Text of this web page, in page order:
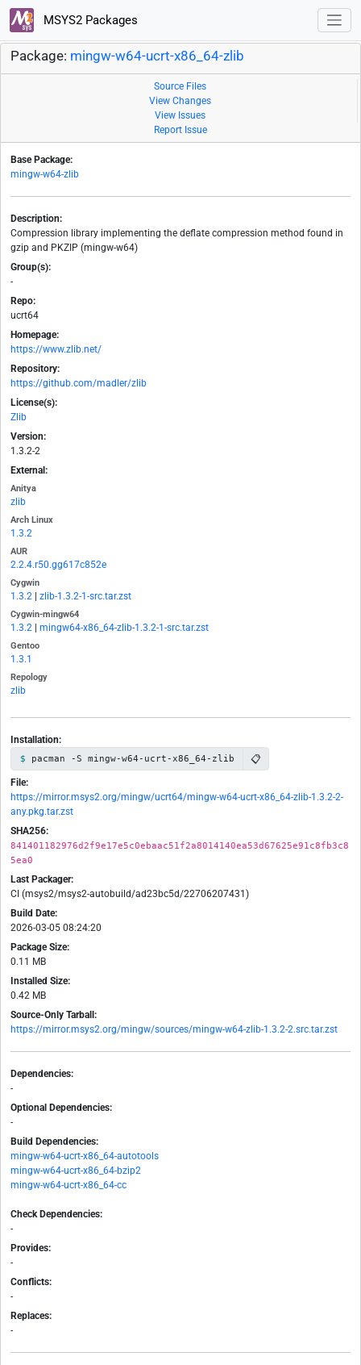
MSYS2 Packages
Package: mingw-w64-ucrt-x86_64-zlib
Source Files
View Changes
View Issues
Report Issue
Base Package:
mingw-w64-zlib
Description:
Compression library implementing the deflate compression method found in
gzip and PKZIP (mingw-w64)
Group(s):
-
Repo:
ucrt64
Homepage:
https://www.zlib.net/
Repository:
https://github.com/madler/zlib
License(s):
Zlib
Version:
1.3.2-2
External:
Anitya
zlib
Arch Linux
1.3.2
AUR
2.2.4.r50.gg617c852e
Cygwin
1.3.2 zlib-1.3.2-1-src.tar.zst
Cygwin-mingw64
1.3.2 mingw64-x86_64-zlib-1.3.2-1-src.tar.zst
Gentoo
1.3.1
Repology
zlib
Installation:
pacman -S mingw-w64-ucrt-x86_64-zlib 📋
File:
https://mirror.msys2.org/mingw/ucrt64/mingw-w64-ucrt-x86_64-zlib-1.3.2-2-
any.pkg.tar.zst
SHA256:
841401182976d2f9e17e5c0ebaac51f2a8014140ea53d67625e91c8fb3c8
5ea0
Last Packager:
CI (msys2/msys2-autobuild/ad23bc5d/22706207431)
Build Date:
2026-03-05 08:24:20
Package Size:
0.11 MB
Installed Size:
0.42 MB
Source-Only Tarball:
https://mirror.msys2.org/mingw/sources/mingw-w64-zlib-1.3.2-2.src.tar.zst
Dependencies:
-
Optional Dependencies:
-
Build Dependencies:
mingw-w64-ucrt-x86_64-autotools
mingw-w64-ucrt-x86_64-bzip2
mingw-w64-ucrt-x86_64-cc
Check Dependencies:
-
Provides:
-
Conflicts:
-
Replaces:
-